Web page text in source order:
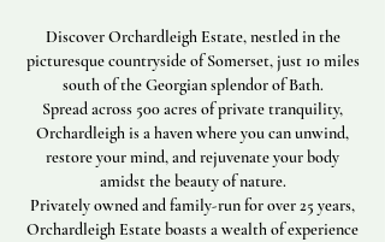
Discover Orchardleigh Estate, nestled in the
picturesque countryside of Somerset, just 10 miles
south of the Georgian splendor of Bath.
Spread across 500 acres of private tranquility,
Orchardleigh is a haven where you can unwind,
restore your mind, and rejuvenate your body
amidst the beauty of nature.
Privately owned and family-run for over 25 years,
Orchardleigh Estate boasts a wealth of experience